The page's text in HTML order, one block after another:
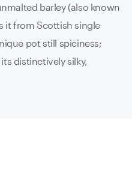
barley (also known
it from Scottish single
pot still spiciness;
distinctively silky,